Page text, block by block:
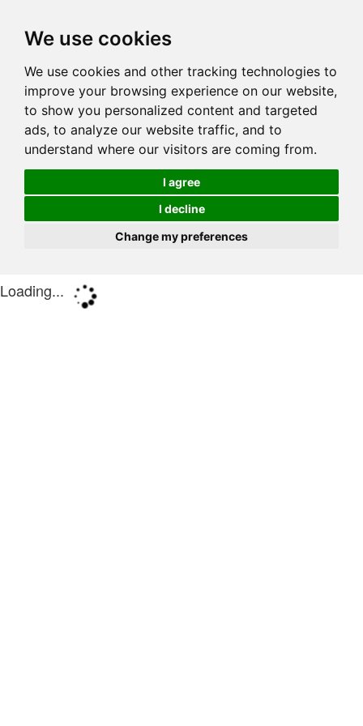
We use cookies
We use cookies and other tracking technologies to
improve your browsing experience on our website,
to show you personalized content and targeted
ads, to analyze our website traffic, and to
understand where our visitors are coming from.
I agree
I decline
Change my preferences
Loading...